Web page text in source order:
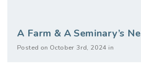
A Farm & A Seminary’s
Posted on October 3rd, 2024 in